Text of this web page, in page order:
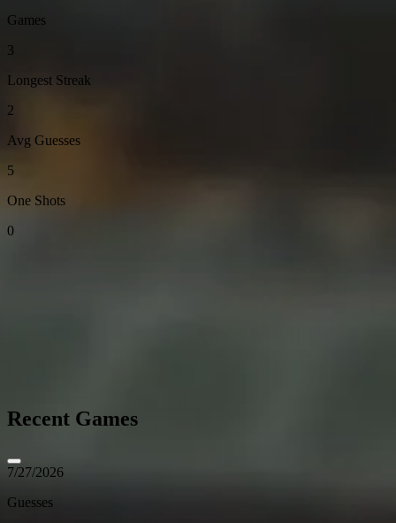
Games
3
Longest Streak
2
Avg Guesses
5
One Shots
0
Recent Games
7/27/2026
Guesses